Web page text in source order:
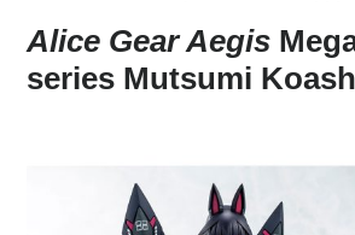
Alice Gear Aegis
series Mutsumi